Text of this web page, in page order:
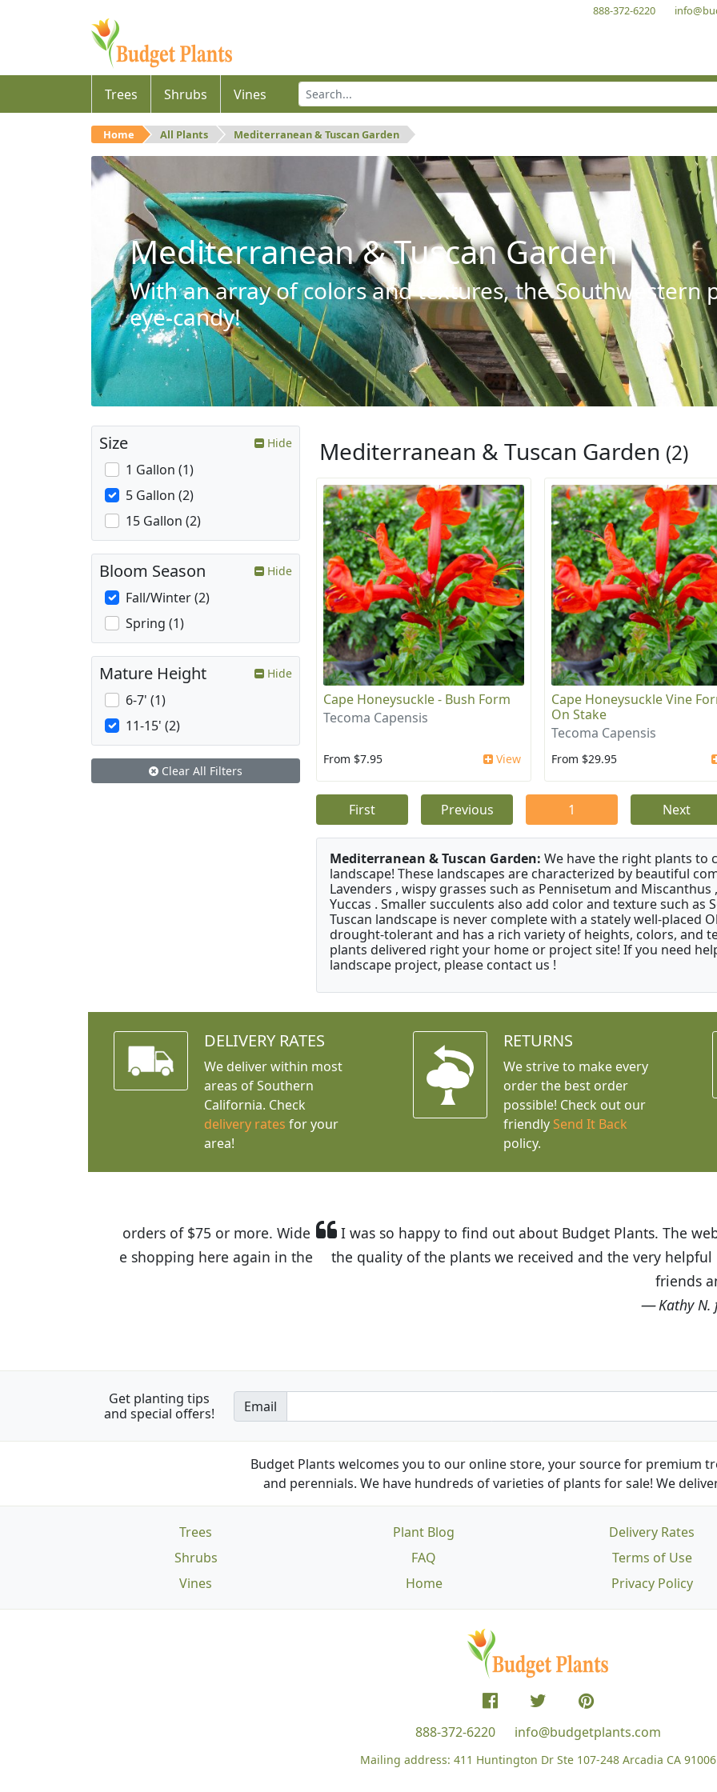
888-372-6220
Trees Shrubs Vines
Home All Plants Mediterranean & Tuscan Garden
Mediterranean & Tuscan Garden
With an array of colors and textures, the Southwestern
eye-candy!
Mediterranean & Tuscan Garden (2)
Cape Honeysuckle - Bush Form
Tecoma Capensis
From $7.95 View
Cape Honeysuckle Vine
On Stake
Tecoma Capensis
From $29.95
First Previous 1 Next
Mediterranean & Tuscan Garden: We have the right plants to
landscape! These landscapes are characterized by beautiful
Lavenders , wispy grasses such as Pennisetum and
Yuccas . Smaller succulents also add color and texture such as
Tuscan landscape is never complete with a stately well-placed
drought-tolerant and has a rich variety of heights, colors, and
plants delivered right your home or project site! If you need
landscape project, please contact us !
Size Hide
1 Gallon (1)
5 Gallon (2)
15 Gallon (2)
Bloom Season Hide
Fall/Winter (2)
Spring (1)
Mature Height Hide
6-7' (1)
11-15' (2)
Clear All Filters
DELIVERY RATES
We deliver within most
areas of Southern
California. Check
delivery rates for your
area!
RETURNS
We strive to make every
order the best order
possible! Check out our
friendly Send It Back
policy.
I was so happy to find out about Budget Plants. The website is easy to use and the
the quality of the plants we received and the very helpful customer service. I have
Get planting tips
and special offers!
Email
Budget Plants welcomes you to our online store, your source for premium
and perennials. We have hundreds of varieties of plants for sale! We
Trees
Shrubs
Vines
Plant Blog
FAQ
Home
Delivery Rates
Terms of Use
Privacy Policy
888-372-6220 info@budgetplants.com
Mailing address: 411 Huntington Dr Ste 107-248 Arcadia CA 91006